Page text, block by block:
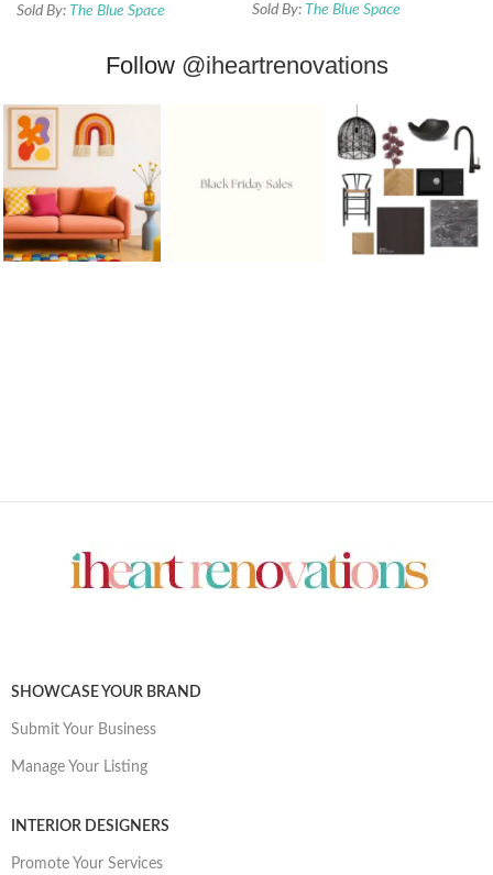
Sold By: The Blue Space
Sold By: The Blue Space
Follow @iheartrenovations
SHOWCASE YOUR BRAND
Submit Your Business
Manage Your Listing
INTERIOR DESIGNERS
Promote Your Services